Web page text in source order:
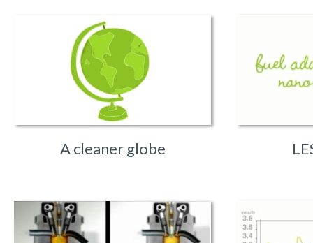
A cleaner globe